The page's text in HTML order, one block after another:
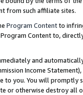
from such affiliate sites.
Program Contentto
Content to,
and
Income
to you. You will promptly
or otherwise destroy all